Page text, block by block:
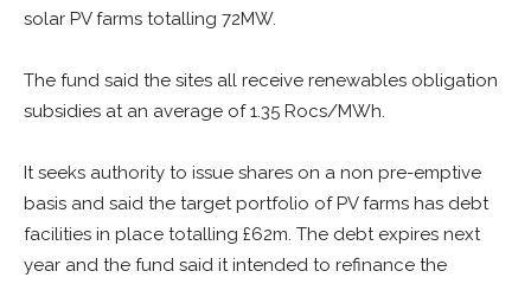
solar PV farms totalling 72MW.
The fund said the sites all receive renewables obligation
subsidies at an average of 1.35 Rocs/MWh.
It seeks authority to issue shares on a non pre-emptive
basis and said the target portfolio of PV farms has debt
facilities in place totalling £62m. The debt expires next
year and the fund said it intended to refinance the